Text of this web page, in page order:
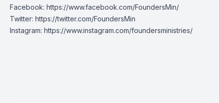
Facebook: https://www.facebook.com/FoundersMin/
Twitter: https://twitter.com/FoundersMin
Instagram: https://www.instagram.com/foundersministries/